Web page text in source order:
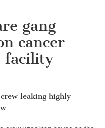
gang
cancer
facility
leaking highly